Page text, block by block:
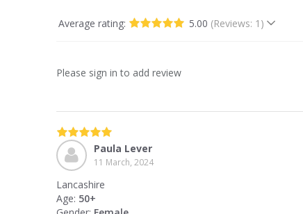
Average rating: 5.00 (Reviews: 1)
Please sign in to add review
Paula Lever
11 March, 2024
Lancashire
Age: 50+